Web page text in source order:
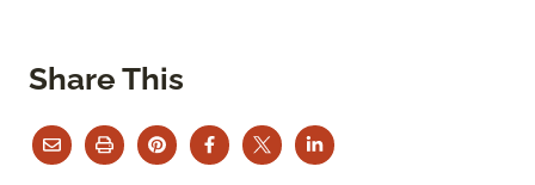
Share This